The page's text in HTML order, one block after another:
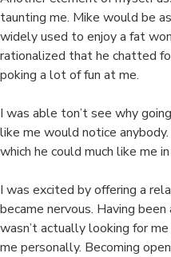
taunting me. Mike would be
widely used to enjoy a fat
rationalized that he chatted
poking a lot of fun at me.
I was able ton’t see why
like me would notice
which he could much like me
I was excited by offering a
became nervous. Having
wasn’t actually looking for
me personally. Becoming